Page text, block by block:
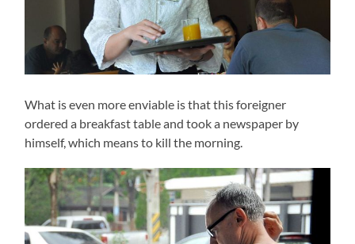
What is even more enviable is that this foreigner
ordered a breakfast table and took a newspaper by
himself, which means to kill the morning.